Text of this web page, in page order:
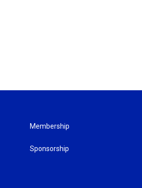
Membership
Sponsorship